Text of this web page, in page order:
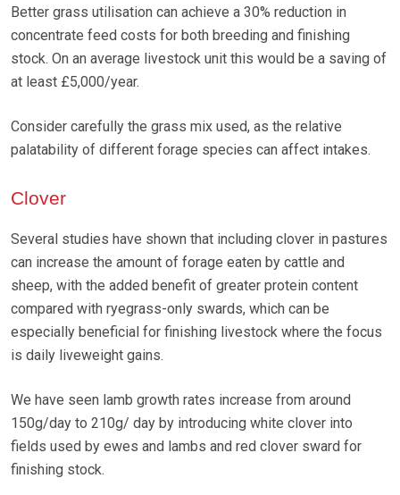
Better grass utilisation can achieve a 30% reduction in
concentrate feed costs for both breeding and finishing
stock. On an average livestock unit this would be a saving of
at least £5,000/year.
Consider carefully the grass mix used, as the relative
palatability of different forage species can affect intakes.
Clover
Several studies have shown that including clover in pastures
can increase the amount of forage eaten by cattle and
sheep, with the added benefit of greater protein content
compared with ryegrass-only swards, which can be
especially beneficial for finishing livestock where the focus
is daily liveweight gains.
We have seen lamb growth rates increase from around
150g/day to 210g/ day by introducing white clover into
fields used by ewes and lambs and red clover sward for
finishing stock.